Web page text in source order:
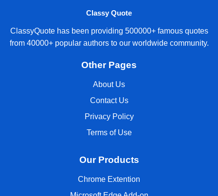
Classy Quote
ClassyQuote has been providing 500000+ famous quotes
from 40000+ popular authors to our worldwide community.
Other Pages
About Us
Contact Us
Privacy Policy
Terms of Use
Our Products
Chrome Extention